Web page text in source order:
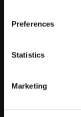
Preferences
Statistics
Marketing
TANKS: KEGEL